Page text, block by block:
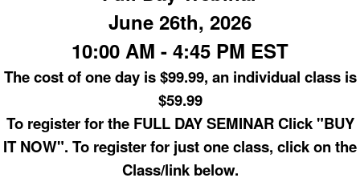
June 26th, 2026
10:00 AM - 4:45 PM EST
The cost of one day is $99.99, an individual class is
$59.99
To register for the FULL DAY SEMINAR Click "BUY
IT NOW". To register for just one class, click on the
Class/link below.